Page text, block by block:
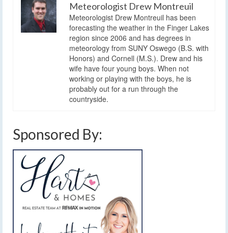
Meteorologist Drew Montreuil
Meteorologist Drew Montreuil has been
forecasting the weather in the Finger Lakes
region since 2006 and has degrees in
meteorology from SUNY Oswego (B.S. with
Honors) and Cornell (M.S.). Drew and his
wife have four young boys. When not
working or playing with the boys, he is
probably out for a run through the
countryside.
Sponsored By: